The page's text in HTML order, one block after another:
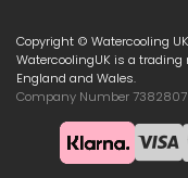
Copyright © Watercooling
WatercoolingUK is a trading
England and Wales.
Company Number 7382807